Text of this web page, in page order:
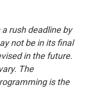
rush deadline by
not be in its final
in the future.
The
is the